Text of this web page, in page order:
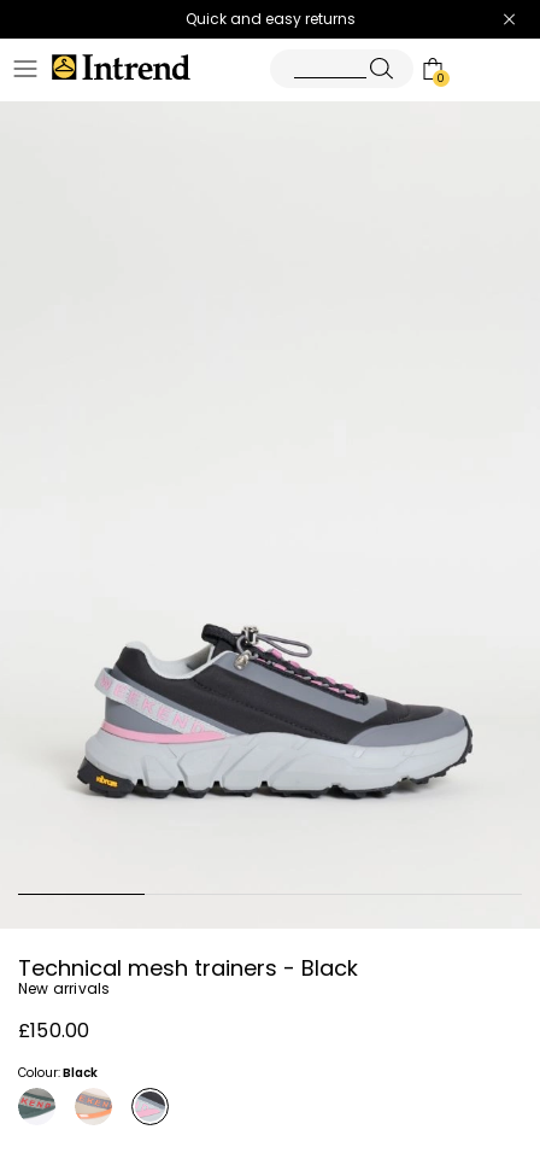
Quick and easy returns
0
Technical mesh trainers - Black
New arrivals
£150.00
Colour:Black